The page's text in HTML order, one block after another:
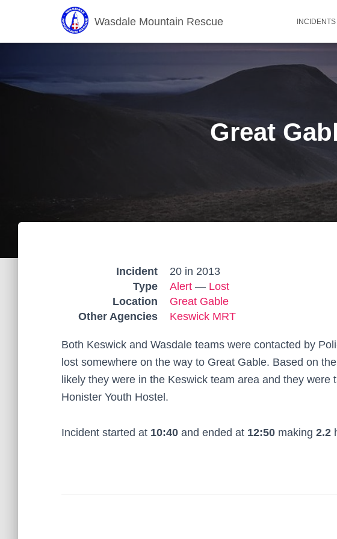
Wasdale Mountain Rescue INCIDENTS
Great
Incident
20 in 2013
Type
Alert — Lost
Location
Great Gable
Other Agencies
Keswick MRT
Both Keswick and Wasdale teams were contacted by
lost somewhere on the way to Great Gable. Based on
likely they were in the Keswick team area and they
Honister Youth Hostel.
Incident started at 10:40 and ended at 12:50 making 2.2